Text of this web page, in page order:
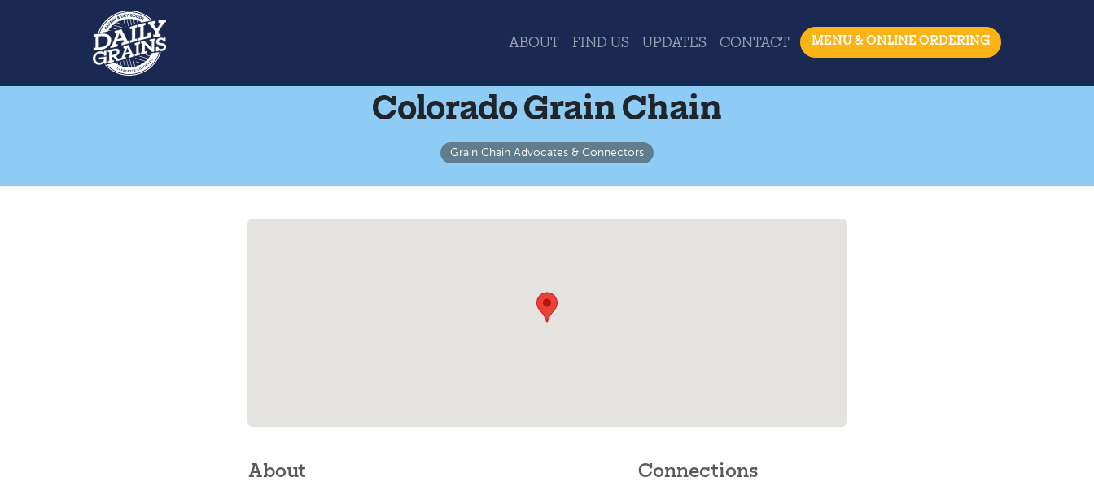
ABOUT FIND US UPDATES CONTACT MENU & ONLINE ORDERING
Colorado Grain Chain
Grain Chain Advocates & Connectors
About Connections